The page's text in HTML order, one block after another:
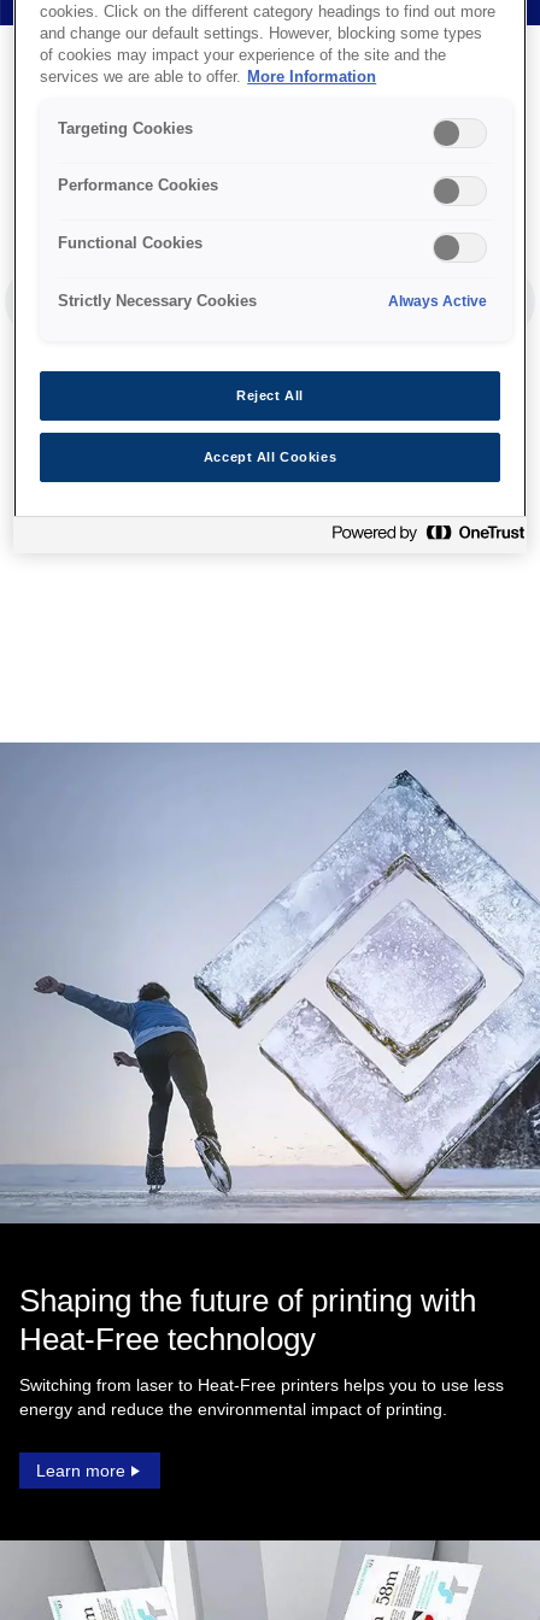
PREVIOUS SLIDE
Shaping the future of printing with
Heat‑Free technology
Switching from laser to Heat‑Free printers helps you to use less
energy and reduce the environmental impact of printing.
Learn more
cookies. Click on the different category headings to find out more
and change our default settings. However, blocking some types
of cookies may impact your experience of the site and the
services we are able to offer. More Information
Targeting Cookies
Performance Cookies
Functional Cookies
Strictly Necessary Cookies Always Active
Reject All
Accept All Cookies